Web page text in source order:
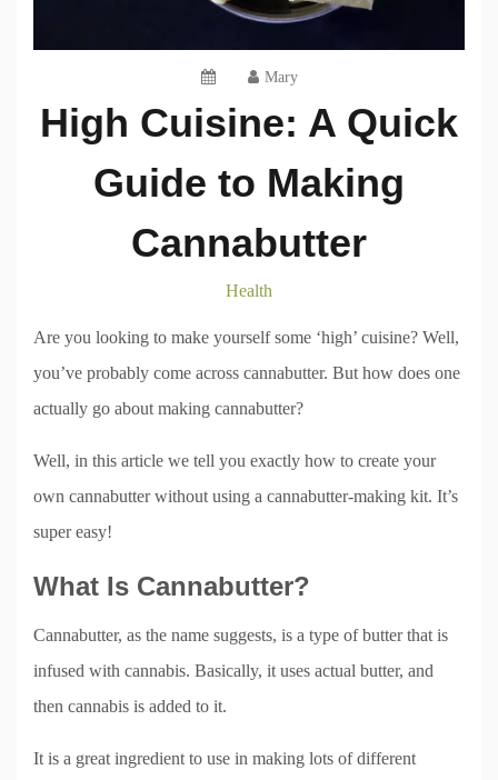
Mary
High Cuisine: A Quick
Guide to Making
Cannabutter
Health
Are you looking to make yourself some ‘high’ cuisine? Well,
you’ve probably come across cannabutter. But how does one
actually go about making cannabutter?
Well, in this article we tell you exactly how to create your
own cannabutter without using a cannabutter-making kit. It’s
super easy!
What Is Cannabutter?
Cannabutter, as the name suggests, is a type of butter that is
infused with cannabis. Basically, it uses actual butter, and
then cannabis is added to it.
It is a great ingredient to use in making lots of different